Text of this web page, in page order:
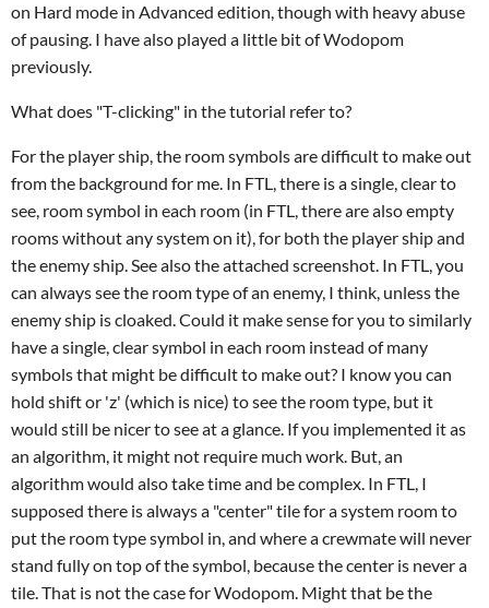
on Hard mode in Advanced edition, though with heavy abuse
of pausing. I have also played a little bit of Wodopom
previously.
What does "T-clicking" in the tutorial refer to?
For the player ship, the room symbols are difficult to make out
from the background for me. In FTL, there is a single, clear to
see, room symbol in each room (in FTL, there are also empty
rooms without any system on it), for both the player ship and
the enemy ship. See also the attached screenshot. In FTL, you
can always see the room type of an enemy, I think, unless the
enemy ship is cloaked. Could it make sense for you to similarly
have a single, clear symbol in each room instead of many
symbols that might be difficult to make out? I know you can
hold shift or 'z' (which is nice) to see the room type, but it
would still be nicer to see at a glance. If you implemented it as
an algorithm, it might not require much work. But, an
algorithm would also take time and be complex. In FTL, I
supposed there is always a "center" tile for a system room to
put the room type symbol in, and where a crewmate will never
stand fully on top of the symbol, because the center is never a
tile. That is not the case for Wodopom. Might that be the